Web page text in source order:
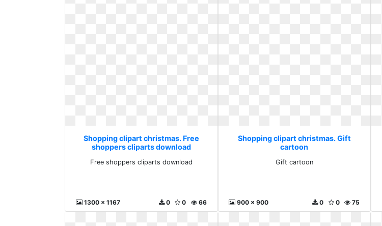
Shopping clipart christmas. Free
shoppers cliparts download
Free shoppers cliparts download
1300 x 1167 66
0
0
Shopping clipart christmas. Gift
cartoon
Gift cartoon
900 x 900 75
0
0